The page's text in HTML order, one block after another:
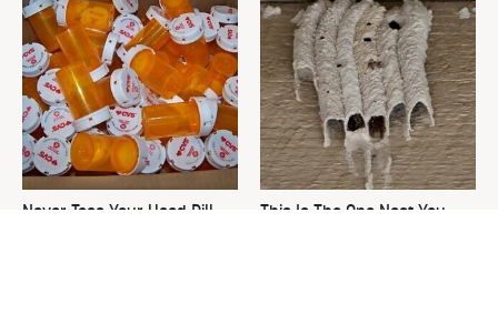
Never Toss Your Used Pill
This Is The One Nest You